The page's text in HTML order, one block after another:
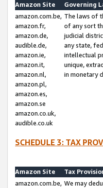
Amazon Site
Governing
amazon.com.be,
amazon.fr,
amazon.de,
audible.de,
amazon.ie,
amazon.it,
amazon.nl,
amazon.pl,
amazon.es,
amazon.se
amazon.co.uk,
audible.co.uk
The laws of
of any sort
judicial
any state,
intellectual
unique,
in monetary
SCHEDULE 3: TAX
Amazon Site
Tax
amazon.com.be, We may